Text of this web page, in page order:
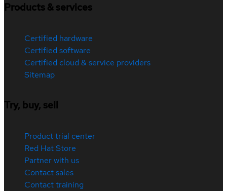
Products & services
Certified hardware
Certified software
Certified cloud & service providers
Sitemap
Try, buy, sell
Product trial center
Red Hat Store
Partner with us
Contact sales
Contact training